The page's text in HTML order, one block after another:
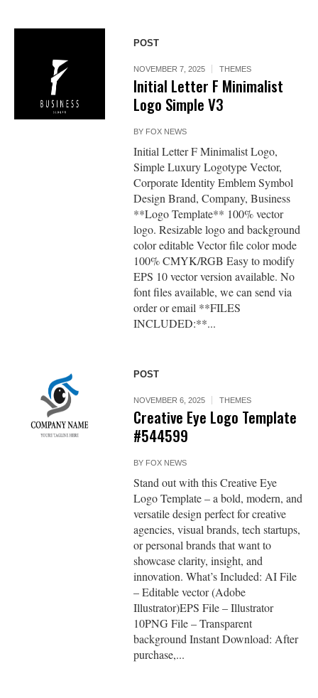
POST
NOVEMBER 7, 2025 THEMES
Initial Letter F Minimalist
Logo Simple V3
BY FOX NEWS
Initial Letter F Minimalist Logo,
Simple Luxury Logotype Vector,
Corporate Identity Emblem Symbol
Design Brand, Company, Business
**Logo Template** 100% vector
logo. Resizable logo and background
color editable Vector file color mode
100% CMYK/RGB Easy to modify
EPS 10 vector version available. No
font files available, we can send via
order or email **FILES
INCLUDED:**...
POST
NOVEMBER 6, 2025 THEMES
Creative Eye Logo Template
#544599
BY FOX NEWS
Stand out with this Creative Eye
Logo Template – a bold, modern, and
versatile design perfect for creative
agencies, visual brands, tech startups,
or personal brands that want to
showcase clarity, insight, and
innovation. What’s Included: AI File
– Editable vector (Adobe
Illustrator)EPS File – Illustrator
10PNG File – Transparent
background Instant Download: After
purchase,...